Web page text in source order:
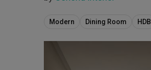
Modern Dining Room HDB